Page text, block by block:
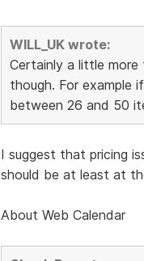
WILL_UK wrote:
Certainly a little
though. For example
between 26 and 50
I suggest that pricing
should be at least at
About Web Calendar